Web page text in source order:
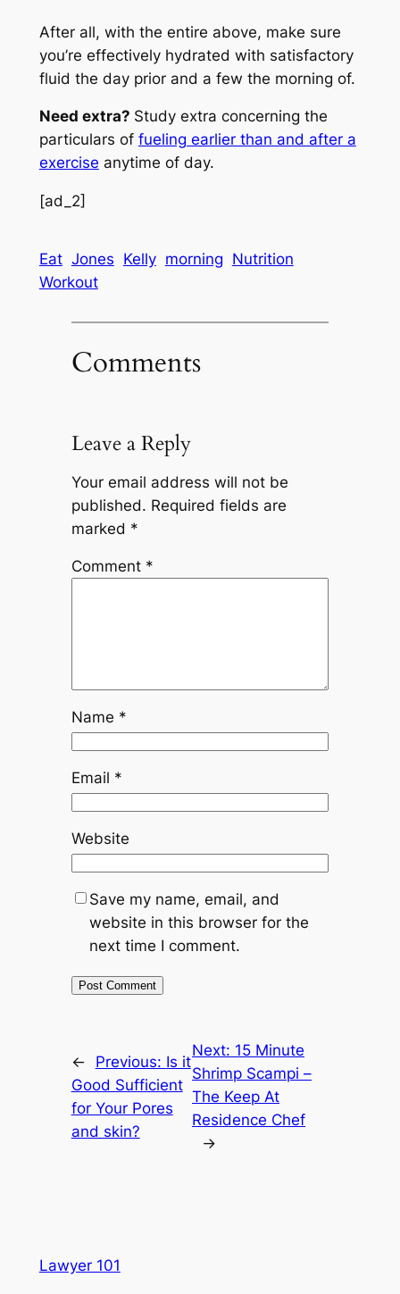
After all, with the entire above, make sure
you’re effectively hydrated with satisfactory
fluid the day prior and a few the morning of.
Need extra? Study extra concerning the
particulars of fueling earlier than and after a
exercise anytime of day.
[ad_2]
Eat Jones Kelly morning Nutrition
Workout
Comments
Leave a Reply
Your email address will not be
published. Required fields are
marked *
Comment *
Name *
Email *
Website
Save my name, email, and
website in this browser for the
next time I comment.
← Previous: Is it
Good Sufficient
for Your Pores
and skin?
Next: 15 Minute
Shrimp Scampi –
The Keep At
Residence Chef
→
Lawyer 101